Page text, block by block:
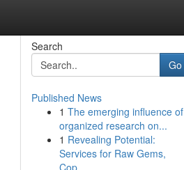
Search
Go
Published News
1 The emerging influence of
organized research on...
1 Revealing Potential:
Services for Raw Gems,
Cop...